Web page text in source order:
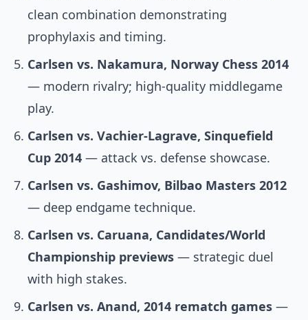
clean combination demonstrating
prophylaxis and timing.
Carlsen vs. Nakamura, Norway Chess 2014
— modern rivalry; high-quality middlegame
play.
Carlsen vs. Vachier-Lagrave, Sinquefield
Cup 2014 — attack vs. defense showcase.
Carlsen vs. Gashimov, Bilbao Masters 2012
— deep endgame technique.
Carlsen vs. Caruana, Candidates/World
Championship previews — strategic duel
with high stakes.
Carlsen vs. Anand, 2014 rematch games —